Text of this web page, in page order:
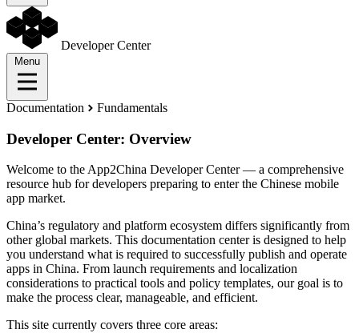
Developer Center
Menu
Documentation Fundamentals
Developer Center: Overview
Welcome to the App2China Developer Center — a comprehensive
resource hub for developers preparing to enter the Chinese mobile
app market.
China’s regulatory and platform ecosystem differs significantly from
other global markets. This documentation center is designed to help
you understand what is required to successfully publish and operate
apps in China. From launch requirements and localization
considerations to practical tools and policy templates, our goal is to
make the process clear, manageable, and efficient.
This site currently covers three core areas: